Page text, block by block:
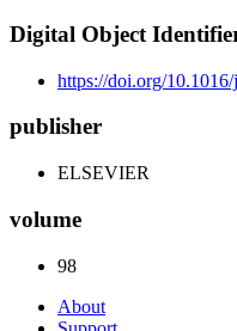
Digital Object
https://doi.org/
publisher
ELSEVIER
volume
98
About